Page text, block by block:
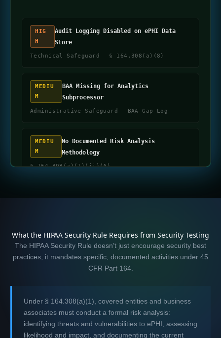
HIG
H
Audit Logging Disabled on ePHI Data
Store
Technical Safeguard § 164.308(a)(8)
MEDIU
M
BAA Missing for Analytics
Subprocessor
Administrative Safeguard BAA Gap Log
MEDIU
M
No Documented Risk Analysis
Methodology
§ 164.308(a)(1)(ii)(A)
What the HIPAA Security Rule Requires from Security Testing
The HIPAA Security Rule doesn’t just encourage security best
practices, it mandates specific, documented activities under 45
CFR Part 164.
Under § 164.308(a)(1), covered entities and business
associates must conduct a formal risk analysis:
identifying threats and vulnerabilities to ePHI, assessing
likelihood and impact, and documenting the current